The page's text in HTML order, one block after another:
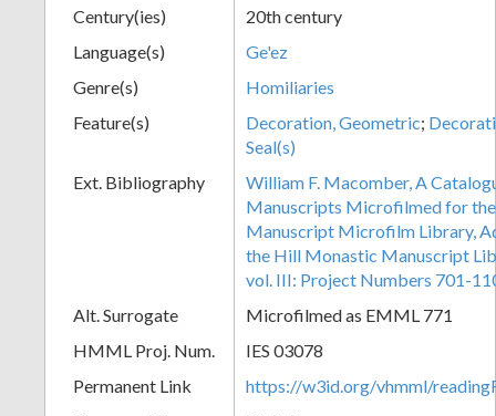
Century(ies)
20th century
Language(s)
Ge'ez
Genre(s)
Homiliaries
Feature(s)
Decoration, Geometric;
Seal(s)
Ext. Bibliography
William F. Macomber, A
Manuscripts Microfilmed for
Manuscript Microfilm Library,
the Hill Monastic Manuscript
vol. III: Project Numbers 701-
Alt. Surrogate
Microfilmed as EMML 771
HMML Proj. Num.
IES 03078
Permanent Link
https://w3id.org/vhmml/